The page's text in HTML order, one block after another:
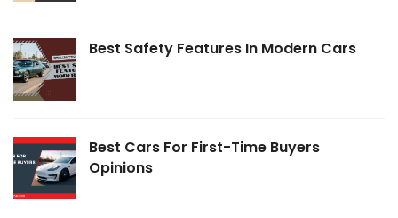
Best Safety Features In Modern Cars
Best Cars For First-Time Buyers
Opinions